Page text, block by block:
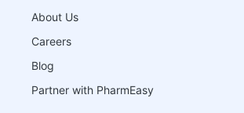
About Us
Careers
Blog
Partner with PharmEasy